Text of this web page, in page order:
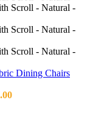
Dining Chairs
Price